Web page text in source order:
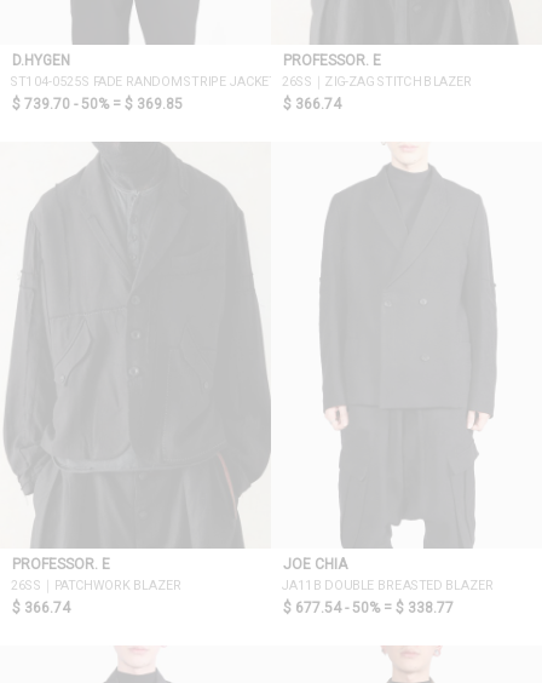
D.HYGEN
ST104-0525S FADE RANDOM STRIPE JACKET
$ 739.70 - 50% = $ 369.85
PROFESSOR. E
26SS｜ZIG-ZAG STITCH BLAZER
$ 366.74
PROFESSOR. E
26SS｜PATCHWORK BLAZER
$ 366.74
JOE CHIA
JA11B DOUBLE BREASTED BLAZER
$ 677.54 - 50% = $ 338.77